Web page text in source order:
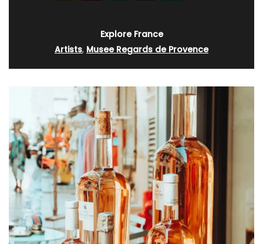
Explore France
Artists, Musee Regards de Provence